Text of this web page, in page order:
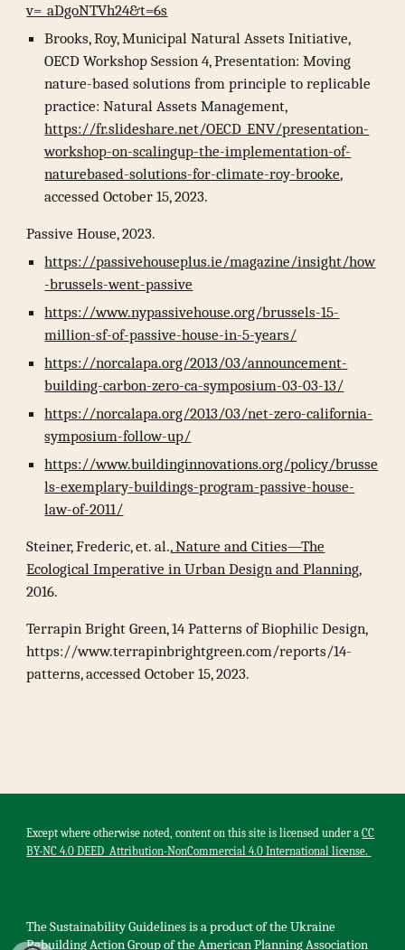
v=_aDgoNTVh24&t=6s
Brooks, Roy, Municipal Natural Assets Initiative,
OECD Workshop Session 4, Presentation: Moving
nature-based solutions from principle to replicable
practice: Natural Assets Management,
https://fr.slideshare.net/OECD_ENV/presentation-
workshop-on-scalingup-the-implementation-of-
naturebased-solutions-for-climate-roy-brooke,
accessed October 15, 2023.
Passive House, 2023.
https://passivehouseplus.ie/magazine/insight/how
-brussels-went-passive
https://www.nypassivehouse.org/brussels-15-
million-sf-of-passive-house-in-5-years/
https://norcalapa.org/2013/03/announcement-
building-carbon-zero-ca-symposium-03-03-13/
https://norcalapa.org/2013/03/net-zero-california-
symposium-follow-up/
https://www.buildinginnovations.org/policy/brusse
ls-exemplary-buildings-program-passive-house-
law-of-2011/
Steiner, Frederic, et. al.,Nature and Cities—The
Ecological Imperative in Urban Design and Planning,
2016.
Terrapin Bright Green, 14 Patterns of Biophilic Design,
https://www.terrapinbrightgreen.com/reports/14-
patterns, accessed October 15, 2023.
Except where otherwise noted, content on this site is licensed under aCC
BY-NC 4.0 DEED Attribution-NonCommercial 4.0 International license.
The Sustainability Guidelines is a product of the Ukraine
Rebuilding Action Group of the American Planning Association